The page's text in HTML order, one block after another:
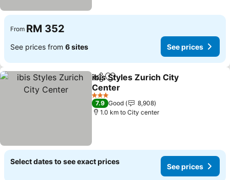
From RM 352
See prices from 6 sites See prices
ShareAdd to favorites
ibis Styles Zurich City
Center
3 Stars
7.9 Good
8,908
1.0 km to City center
Select dates to see exact prices
See prices